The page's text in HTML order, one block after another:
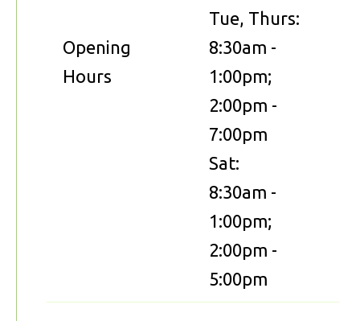
Opening
Hours
Tue, Thurs:
8:30am -
1:00pm;
2:00pm -
7:00pm
Sat:
8:30am -
1:00pm;
2:00pm -
5:00pm